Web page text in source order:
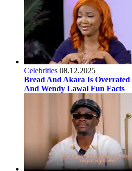
Celebrities 08.12.2025
Bread And Akara Is
And Wendy Lawal Fun Facts